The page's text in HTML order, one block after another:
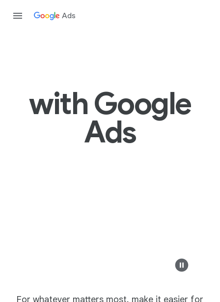
Ads
with Google
Ads
For whatever matters most, make it easier for